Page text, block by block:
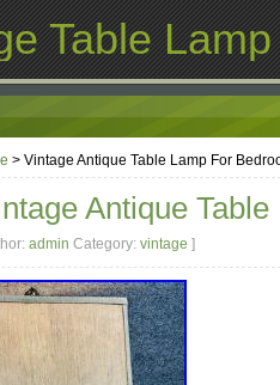
Table Lamp
> Vintage Antique Table Lamp For
Antique
admin Category: vintage ]